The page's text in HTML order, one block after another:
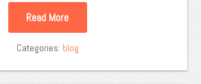
Read More
Categories: blog